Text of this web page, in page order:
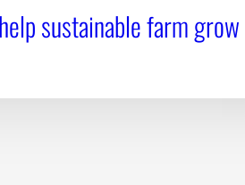
sustainable farm grow